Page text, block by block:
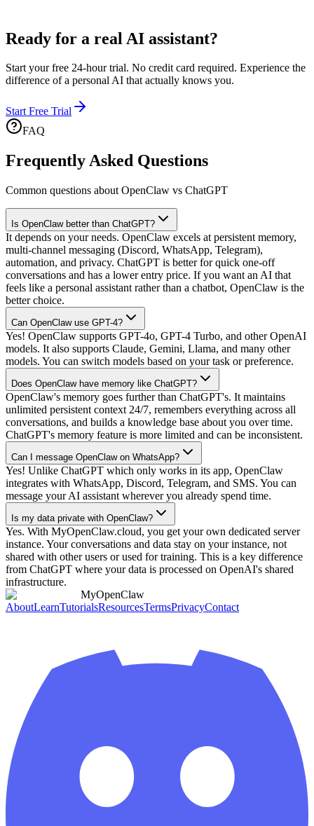
Ready for a real AI assistant?
Start your free 24-hour trial. No credit card required. Experience the
difference of a personal AI that actually knows you.
Start Free Trial
FAQ
Frequently Asked Questions
Common questions about OpenClaw vs ChatGPT
Is OpenClaw better than ChatGPT?
It depends on your needs. OpenClaw excels at persistent memory,
multi-channel messaging (Discord, WhatsApp, Telegram),
automation, and privacy. ChatGPT is better for quick one-off
conversations and has a lower entry price. If you want an AI that
feels like a personal assistant rather than a chatbot, OpenClaw is the
better choice.
Can OpenClaw use GPT-4?
Yes! OpenClaw supports GPT-4o, GPT-4 Turbo, and other OpenAI
models. It also supports Claude, Gemini, Llama, and many other
models. You can switch models based on your task or preference.
Does OpenClaw have memory like ChatGPT?
OpenClaw's memory goes further than ChatGPT's. It maintains
unlimited persistent context 24/7, remembers everything across all
conversations, and builds a knowledge base about you over time.
ChatGPT's memory feature is more limited and can be inconsistent.
Can I message OpenClaw on WhatsApp?
Yes! Unlike ChatGPT which only works in its app, OpenClaw
integrates with WhatsApp, Discord, Telegram, and SMS. You can
message your AI assistant wherever you already spend time.
Is my data private with OpenClaw?
Yes. With MyOpenClaw.cloud, you get your own dedicated server
instance. Your conversations and data stay on your instance, not
shared with other users or used for training. This is a key difference
from ChatGPT where your data is processed on OpenAI's shared
infrastructure.
MyOpenClaw
AboutLearnTutorialsResourcesTermsPrivacyContact